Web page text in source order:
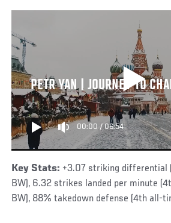
PETR YAN | JOURNEY TO
00:00/06:54
Key Stats: +3.07 striking differential
BW), 6.32 strikes landed per minute
BW), 88% takedown defense (4th all-